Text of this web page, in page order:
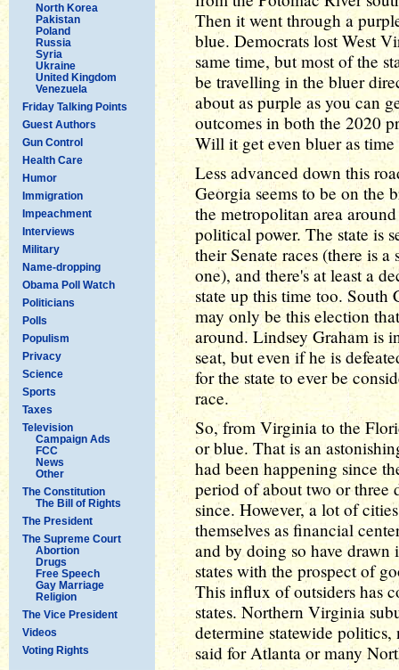
North Korea
Pakistan
Poland
Russia
Syria
Ukraine
United Kingdom
Venezuela
Friday Talking Points
Guest Authors
Gun Control
Health Care
Humor
Immigration
Impeachment
Interviews
Military
Name-dropping
Obama Poll Watch
Politicians
Polls
Populism
Privacy
Science
Sports
Taxes
Television
Campaign Ads
FCC
News
Other
The Constitution
The Bill of Rights
The President
The Supreme Court
Abortion
Drugs
Free Speech
Gay Marriage
Religion
The Vice President
Videos
Voting Rights
Then it went through a
blue. Democrats lost West
same time, but most of the
be travelling in the bluer
about as purple as you can
outcomes in both the 2020
Will it get even bluer as time
Less advanced down this
Georgia seems to be on the
the metropolitan area
political power. The state is
their Senate races (there is
one), and there's at least a
state up this time too. South
may only be this election
around. Lindsey Graham is
seat, but even if he is
for the state to ever be
race.
So, from Virginia to the
or blue. That is an
had been happening since
period of about two or three
since. However, a lot of
themselves as financial
and by doing so have
states with the prospect of
This influx of outsiders has
states. Northern Virginia
determine statewide
said for Atlanta or many